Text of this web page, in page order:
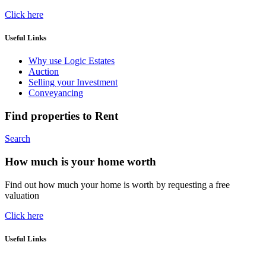
Click here
Useful Links
Why use Logic Estates
Auction
Selling your Investment
Conveyancing
Find properties to Rent
Search
How much is your home worth
Find out how much your home is worth by requesting a free
valuation
Click here
Useful Links